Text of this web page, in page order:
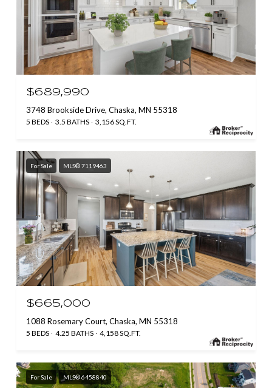
$689,990
3748 Brookside Drive, Chaska, MN 55318
5 BEDS 3.5 BATHS 3,156 SQ.FT.
For Sale MLS® 7119463
$665,000
1088 Rosemary Court, Chaska, MN 55318
5 BEDS 4.25 BATHS 4,158 SQ.FT.
For Sale MLS® 6458840